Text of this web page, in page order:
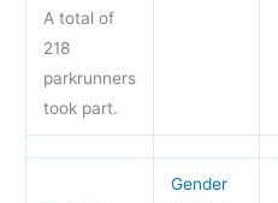
A total of
218
parkrunners
took part.
Gender